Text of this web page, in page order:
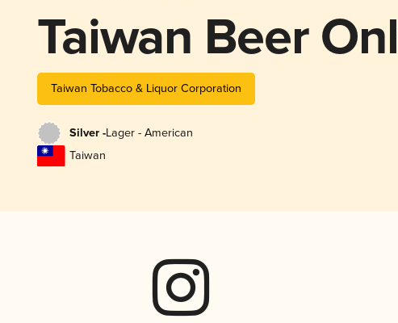
Taiwan Beer
Taiwan Tobacco & Liquor Corporation
Silver -Lager - American
Taiwan